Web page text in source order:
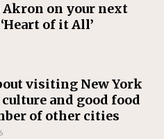
Akron on your next
of it All’
visiting New York
and good food
of other cities